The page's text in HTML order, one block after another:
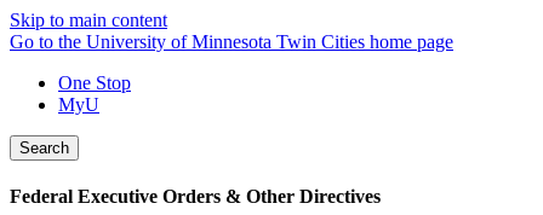
Skip to main content
Go to the University of Minnesota Twin Cities home page
One Stop
MyU
Search
Federal Executive Orders & Other Directives